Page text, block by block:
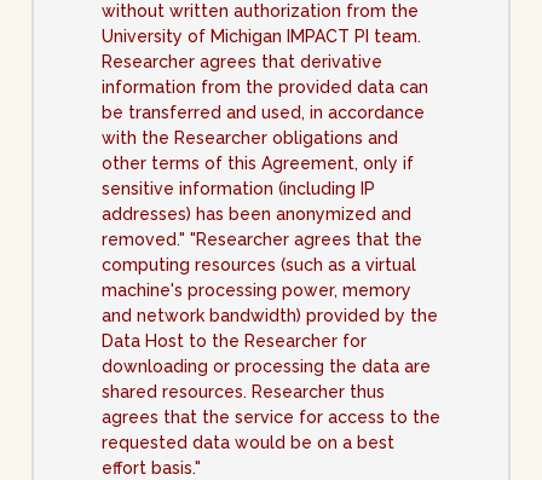
without written authorization from the
University of Michigan IMPACT PI team.
Researcher agrees that derivative
information from the provided data can
be transferred and used, in accordance
with the Researcher obligations and
other terms of this Agreement, only if
sensitive information (including IP
addresses) has been anonymized and
removed." "Researcher agrees that the
computing resources (such as a virtual
machine's processing power, memory
and network bandwidth) provided by the
Data Host to the Researcher for
downloading or processing the data are
shared resources. Researcher thus
agrees that the service for access to the
requested data would be on a best
effort basis."